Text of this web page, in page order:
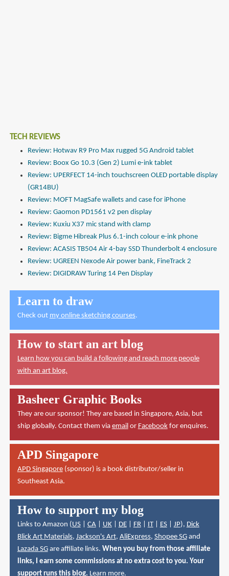
TECH REVIEWS
Review: Hotwav R9 Pro Max rugged 5G Android tablet
Review: Boox Go 10.3 (Gen 2) Lumi e-ink tablet
Review: UPERFECT 14-inch touchscreen OLED portable display
(GR14BU)
Review: MOFT MagSafe wallets and case for iPhone
Review: Gaomon PD1561 v2 pen display
Review: Kuxiu X37 mic stand with clamp
Review: Bigme Hibreak Plus 6.1-inch colour e-ink phone
Review: ACASIS TB504 Air 4-bay SSD Thunderbolt 4 enclosure
Review: UGREEN Nexode Air power bank, FineTrack 2
Review: DIGIDRAW Turing 14 Pen Display
Learn to draw
Check out my online sketching courses.
How to start an art blog
Learn how you can build a following and reach more people
with an art blog.
Basheer Graphic Books
They are our sponsor! They are based in Singapore, Asia, but
ship globally. Contact them via email or Facebookfor enquires.
APD Singapore
APD Singapore(sponsor) is a book distributor/seller in
Southeast Asia.
How to support my blog
Links to Amazon ( US| CA| UK| DE| FR| IT| ES| JP), Dick
Blick Art Materials, Jackson's Art, AliExpress, Shopee SGand
Lazada SGare affiliate links. When you buy from those affiliate
links, I earn some commissions at no extra cost to you. Your
support runs this blog. Learn more.